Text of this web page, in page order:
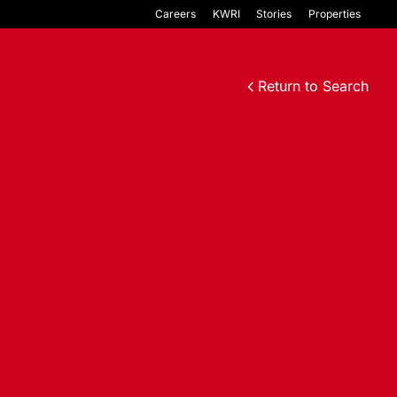
Careers KWRI Stories Properties
Return to Search